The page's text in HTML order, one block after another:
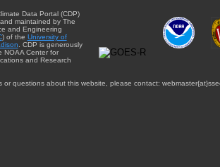
Data Portal (CDP)
maintained by The
and Engineering
) of the University of
. CDP is generously
NOAA Center for
and Research
or questions about this website, please contact: